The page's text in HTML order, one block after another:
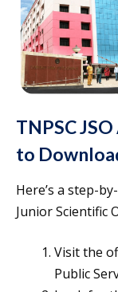
TNPSC
to
Here’s a step-
Junior Scientific
Visit the
Public